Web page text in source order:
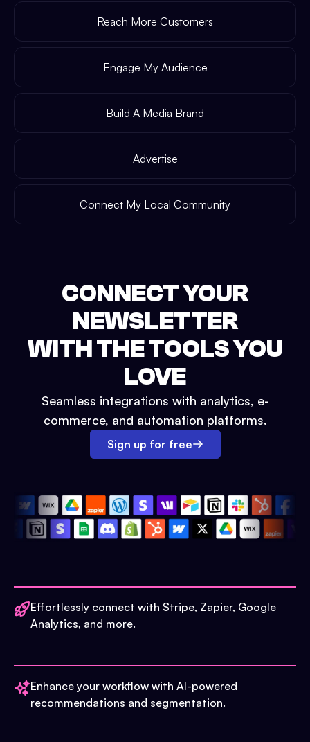
Reach More Customers
Engage My Audience
Build A Media Brand
Advertise
Connect My Local Community
CONNECT YOUR
NEWSLETTER
WITH THE TOOLS YOU
LOVE
Seamless integrations with analytics, e-
commerce, and automation platforms.
Sign up for free
Effortlessly connect with Stripe, Zapier, Google
Analytics, and more.
Enhance your workflow with AI-powered
recommendations and segmentation.